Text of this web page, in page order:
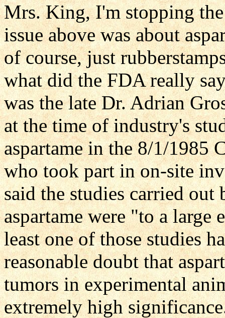
Mrs. King, I'm stopping
issue above was about
of course, just
what did the FDA really
was the late Dr. Adrian
at the time of industry's
aspartame in the 8/1/1985
who took part in on-site
said the studies carried
aspartame were "to a
least one of those studies
reasonable doubt that
tumors in experimental
extremely high